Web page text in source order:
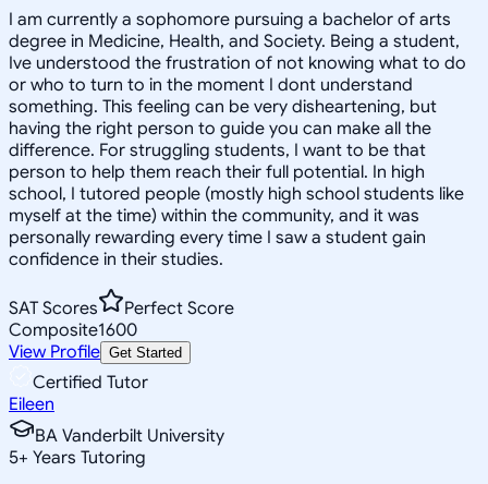
I am currently a sophomore pursuing a bachelor of arts
degree in Medicine, Health, and Society. Being a student,
Ive understood the frustration of not knowing what to do
or who to turn to in the moment I dont understand
something. This feeling can be very disheartening, but
having the right person to guide you can make all the
difference. For struggling students, I want to be that
person to help them reach their full potential. In high
school, I tutored people (mostly high school students like
myself at the time) within the community, and it was
personally rewarding every time I saw a student gain
confidence in their studies.
SAT Scores
Perfect Score
Composite1600
View Profile Get Started
Certified Tutor
Eileen
BA Vanderbilt University
5+ Years Tutoring